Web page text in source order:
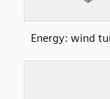
Energy: wind